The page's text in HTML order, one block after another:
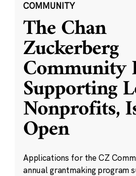
COMMUNITY
The Chan
Zuckerberg
Community
Supporting
Nonprofits,
Open
Applications for the CZ
annual grantmaking program